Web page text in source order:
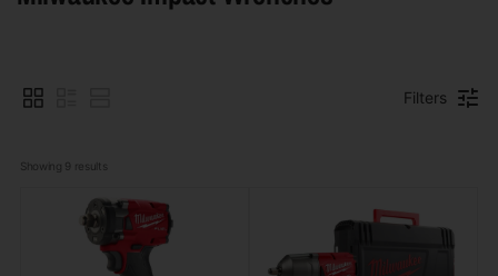
Filters
Showing 9 results